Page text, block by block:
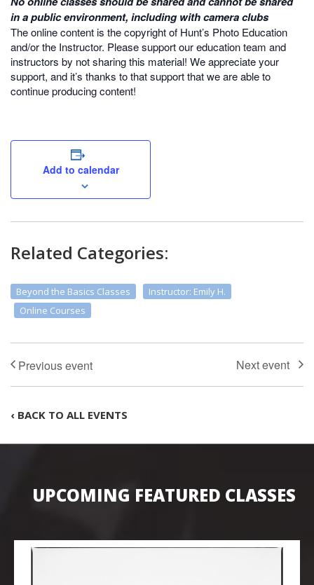
in a public environment, including with camera clubs
The online content is the copyright of Hunt’s Photo Education
and/or the Instructor. Please support our education team and
instructors by not sharing this material! We appreciate your
support, and it’s thanks to that support that we are able to
continue producing content!
Add to calendar
Related Categories:
Beyond the Basics Classes
Instructor: Emily H.
Online Courses
‹ BACK TO ALL EVENTS
UPCOMING FEATURED CLASSES